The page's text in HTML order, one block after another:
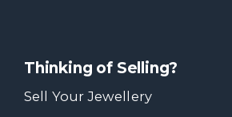
Thinking of Selling?
Sell Your Jewellery